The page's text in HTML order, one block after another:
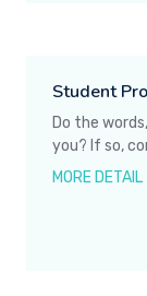
Student
Do the
you? If so,
MORE DETAIL